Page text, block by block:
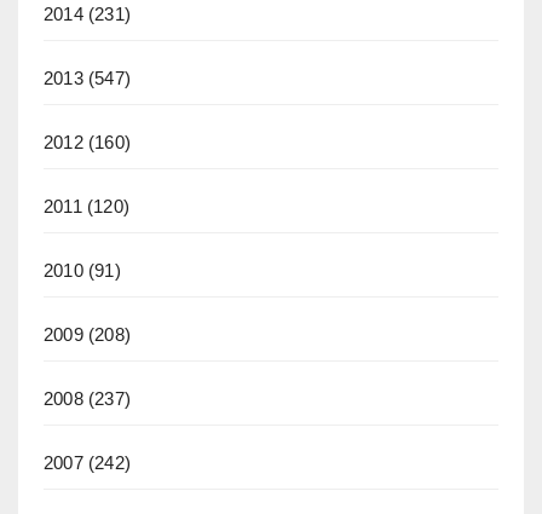
2014(231)
2013(547)
2012(160)
2011 (120)
2010(91)
2009(208)
2008(237)
2007(242)